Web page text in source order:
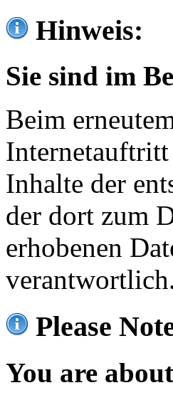
Hinweis:
Sie sind im
Beim
Inhalte der
der dort zum
erhobenen
Please
You are